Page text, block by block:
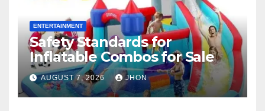
ENTERTAINMENT
Safety Standards for
Inflatable Combos for Sale
AUGUST 7, 2026 JHON